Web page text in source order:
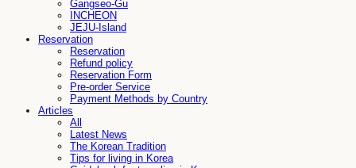
Gangseo-Gu
INCHEON
JEJU-Island
Reservation
Reservation
Refund policy
Reservation Form
Pre-order Service
Payment Methods by Country
Articles
All
Latest News
The Korean Tradition
Tips for living in Korea